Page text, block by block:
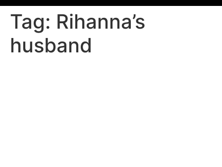
Tag: Rihanna’s
husband